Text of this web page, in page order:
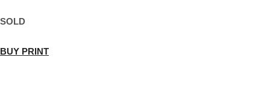
SOLD
BUY PRINT